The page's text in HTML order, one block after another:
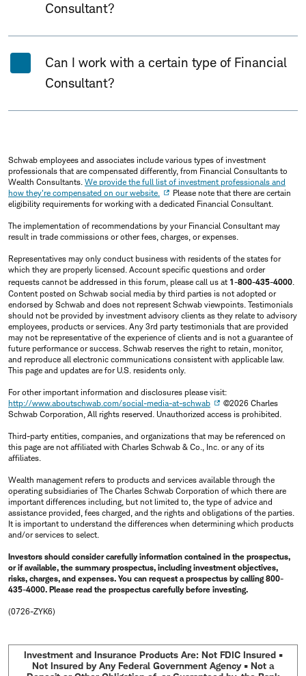
Consultant?
Can I work with a certain type of Financial
Consultant?
Schwab employees and associates include various types of investment
professionals that are compensated differently, from Financial Consultants to
Wealth Consultants. We provide the full list of investment professionals and
how they're compensated on our website.
Please note that there are certain
eligibility requirements for working with a dedicated Financial Consultant.
The implementation of recommendations by your Financial Consultant may
result in trade commissions or other fees, charges, or expenses.
Representatives may only conduct business with residents of the states for
which they are properly licensed. Account specific questions and order
requests cannot be addressed in this forum, please call us at 1-800-435-4000.
Content posted on Schwab social media by third parties is not adopted or
endorsed by Schwab and does not represent Schwab viewpoints. Testimonials
should not be provided by investment advisory clients as they relate to advisory
employees, products or services. Any 3rd party testimonials that are provided
may not be representative of the experience of clients and is not a guarantee of
future performance or success. Schwab reserves the right to retain, monitor,
and reproduce all electronic communications consistent with applicable law.
This page and updates are for U.S. residents only.
For other important information and disclosures please visit:
http://www.aboutschwab.com/social-media-at-schwab
©2026 Charles
Schwab Corporation, All rights reserved. Unauthorized access is prohibited.
Third-party entities, companies, and organizations that may be referenced on
this page are not affiliated with Charles Schwab & Co., Inc. or any of its
affiliates.
Wealth management refers to products and services available through the
operating subsidiaries of The Charles Schwab Corporation of which there are
important differences including, but not limited to, the type of advice and
assistance provided, fees charged, and the rights and obligations of the parties.
It is important to understand the differences when determining which products
and/or services to select.
Investors should consider carefully information contained in the prospectus,
or if available, the summary prospectus, including investment objectives,
risks, charges, and expenses. You can request a prospectus by calling 800-
435-4000. Please read the prospectus carefully before investing.
(0726-ZYK6)
Investment and Insurance Products Are: Not FDIC Insured •
Not Insured by Any Federal Government Agency • Not a